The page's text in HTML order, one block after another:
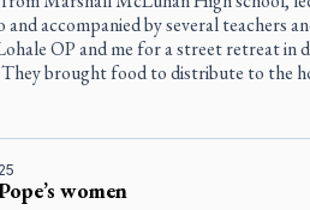
and accompanied by several teachers
OP and me for a street retreat in
brought food to distribute to the
women